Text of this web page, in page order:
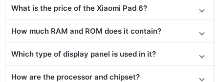
What is the price of the Xiaomi Pad 6?
How much RAM and ROM does it contain?
Which type of display panel is used in it?
How are the processor and chipset?